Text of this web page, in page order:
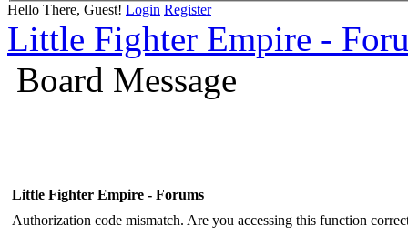
Hello There, Guest! Login Register
Little Fighter Empire -
Board Message
Little Fighter Empire - Forums
Authorization code mismatch. Are you accessing this function